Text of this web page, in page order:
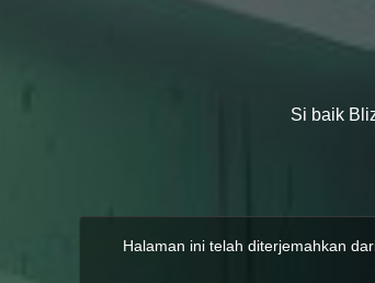
Si baik
Halaman ini telah diterjemahkan